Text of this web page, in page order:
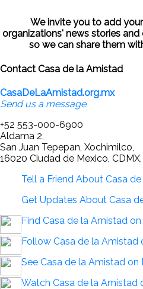
We invite you to add
organizations' news stories
so we can share them
Contact Casa de la Amistad
CasaDeLaAmistad.org.mx
Send us a message
+52 553-000-6900
Aldama 2,
San Juan Tepepan, Xochimilco,
16020 Ciudad de Mexico,
Tell a Friend About Casa
Get Updates About Casa
Find Casa de la Amistad
Follow Casa de la Amistad
See Casa de la Amistad on
Watch Casa de la Amistad